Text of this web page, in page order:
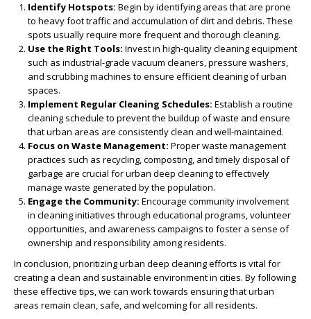
Identify Hotspots: Begin by identifying areas that are prone
to heavy foot traffic and accumulation of dirt and debris. These
spots usually require more frequent and thorough cleaning.
Use the Right Tools: Invest in high-quality cleaning equipment
such as industrial-grade vacuum cleaners, pressure washers,
and scrubbing machines to ensure efficient cleaning of urban
spaces.
Implement Regular Cleaning Schedules: Establish a routine
cleaning schedule to prevent the buildup of waste and ensure
that urban areas are consistently clean and well-maintained.
Focus on Waste Management: Proper waste management
practices such as recycling, composting, and timely disposal of
garbage are crucial for urban deep cleaning to effectively
manage waste generated by the population.
Engage the Community: Encourage community involvement
in cleaning initiatives through educational programs, volunteer
opportunities, and awareness campaigns to foster a sense of
ownership and responsibility among residents.
In conclusion, prioritizing urban deep cleaning efforts is vital for
creating a clean and sustainable environment in cities. By following
these effective tips, we can work towards ensuring that urban
areas remain clean, safe, and welcoming for all residents.